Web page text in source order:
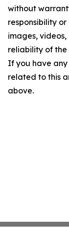
without
responsibility
images,
reliability of the
If you have any
related to this
above.